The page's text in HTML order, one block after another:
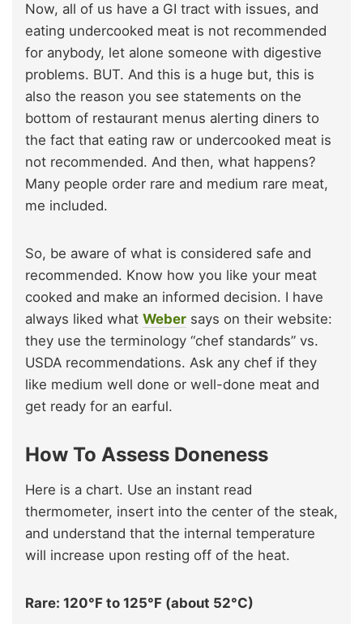
Now, all of us have a GI tract with issues, and
eating undercooked meat is not recommended
for anybody, let alone someone with digestive
problems. BUT. And this is a huge but, this is
also the reason you see statements on the
bottom of restaurant menus alerting diners to
the fact that eating raw or undercooked meat is
not recommended. And then, what happens?
Many people order rare and medium rare meat,
me included.
So, be aware of what is considered safe and
recommended. Know how you like your meat
cooked and make an informed decision. I have
always liked what Weber says on their website:
they use the terminology “chef standards” vs.
USDA recommendations. Ask any chef if they
like medium well done or well-done meat and
get ready for an earful.
How To Assess Doneness
Here is a chart. Use an instant read
thermometer, insert into the center of the steak,
and understand that the internal temperature
will increase upon resting off of the heat.
Rare: 120°F to 125°F (about 52°C)